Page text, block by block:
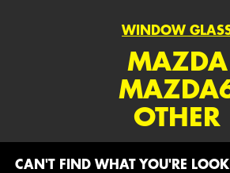
WINDOW
MAZDA
OTHER
CAN'T FIND WHAT YOU'RE